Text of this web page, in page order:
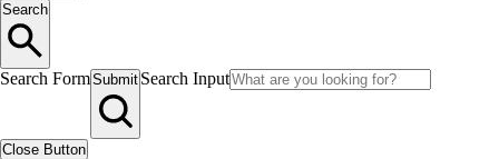
Search
Search FormSubmit Search Input
Close Button